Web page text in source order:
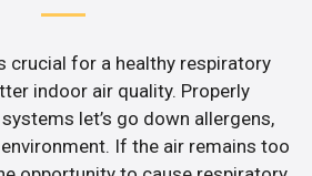
crucial for a healthy respiratory
indoor air quality. Properly
let’s go down allergens,
If the air remains too